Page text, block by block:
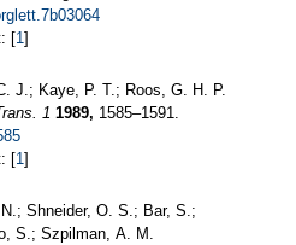
[1 ]
J.; Kaye, P. T.; Roos, G. H. P.
1 1989, 1585–1591.
[1 ]
Shneider, O. S.; Bar, S.;
S.; Szpilman, A. M.